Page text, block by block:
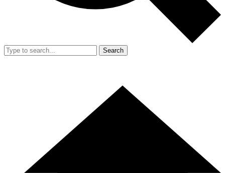
Search